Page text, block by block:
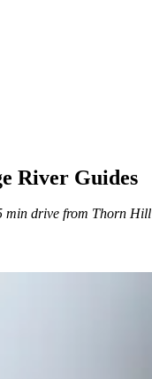
River Guides
min drive from Thorn Hill